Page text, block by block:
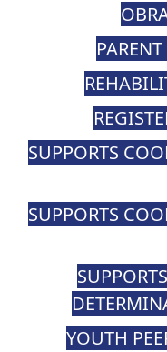
SUPPORTS
SUPPORTS
YOUTH